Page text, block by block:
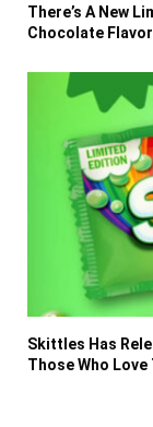
There’s A New
Chocolate Flavor
Skittles Has
Those Who